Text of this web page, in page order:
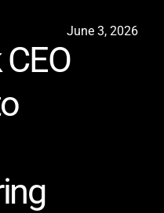
June 3, 2026